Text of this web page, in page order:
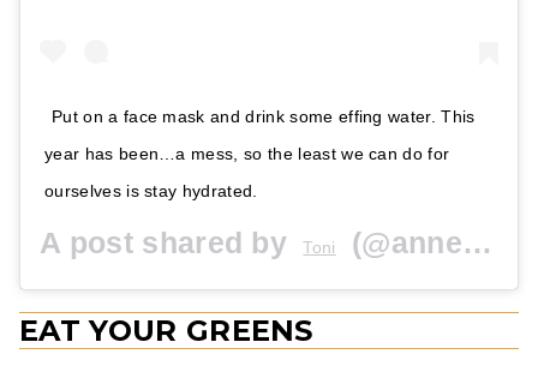
Put on a face mask and drink some effing water. This
year has been…a mess, so the least we can do for
ourselves is stay hydrated.
A post shared by Toni (@anneandkathleen) on
EAT YOUR GREENS